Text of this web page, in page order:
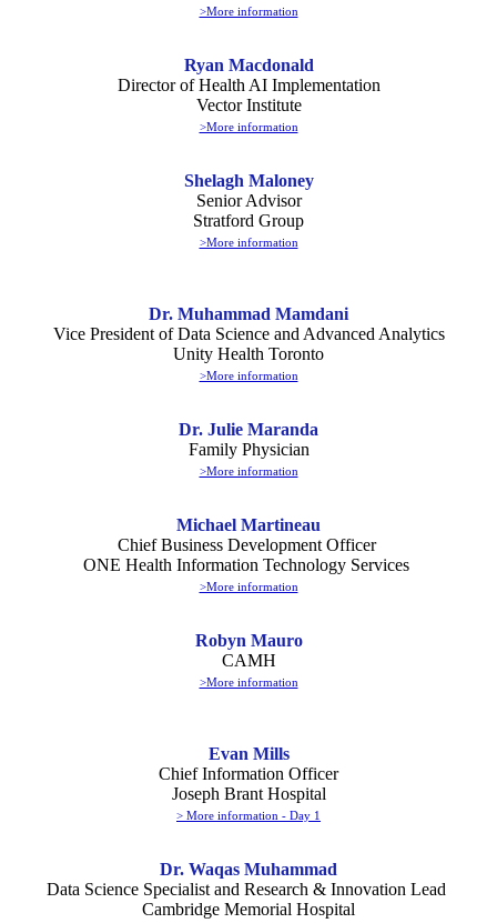
>More information
Ryan Macdonald
Director of Health AI Implementation
Vector Institute
>More information
Shelagh Maloney
Senior Advisor
Stratford Group
>More information
Dr. Muhammad Mamdani
Vice President of Data Science and Advanced Analytics
Unity Health Toronto
>More information
Dr. Julie Maranda
Family Physician
>More information
Michael Martineau
Chief Business Development Officer
ONE Health Information Technology Services
>More information
Robyn Mauro
CAMH
>More information
Evan Mills
Chief Information Officer
Joseph Brant Hospital
> More information - Day 1
Dr. Waqas Muhammad
Data Science Specialist and Research & Innovation Lead
Cambridge Memorial Hospital